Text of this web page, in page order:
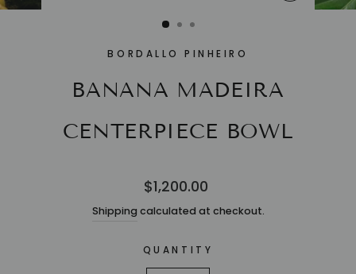
(ESC)
BORDALLO PINHEIRO
BANANA MADEIRA
CENTERPIECE BOWL
Regular
price
$1,200.00
Shipping calculated at checkout.
QUANTITY